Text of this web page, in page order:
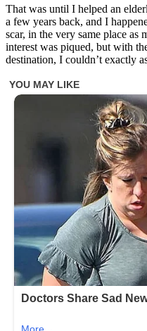
That was until I helped an
a few years back, and I
scar, in the very same place as
interest was piqued, but with
destination, I couldn’t exactly